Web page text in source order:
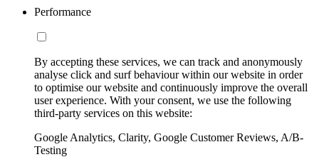
Performance
By accepting these services, we can track and anonymously
analyse click and surf behaviour within our website in order
to optimise our website and continuously improve the overall
user experience. With your consent, we use the following
third-party services on this website:
Google Analytics, Clarity, Google Customer Reviews, A/B-
Testing